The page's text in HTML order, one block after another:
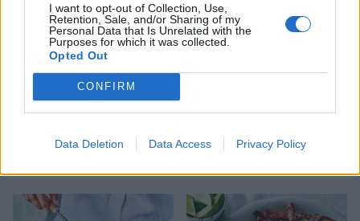
I want to opt-out of Collection, Use,
Retention, Sale, and/or Sharing of my
Personal Data that Is Unrelated with the
Purposes for which it was collected.
Opted Out
CONFIRM
Data Deletion Data Access Privacy Policy
French-style chicken and
Warm butter bean, chicken